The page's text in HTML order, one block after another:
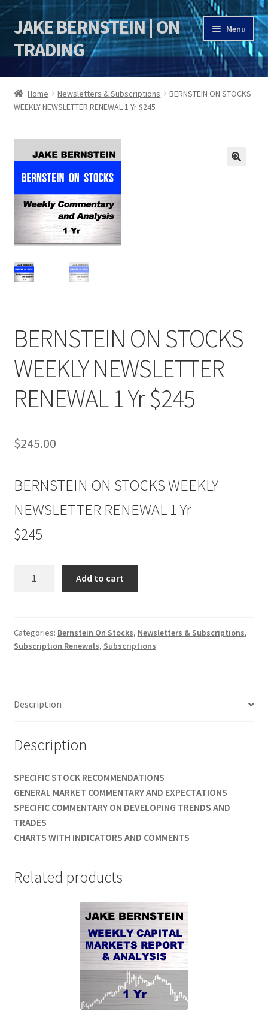
Skip
to
navigation
Skip
to
content
JAKE BERNSTEIN | ON
TRADING
Menu
HOME
DSI | DSIE
Jake Bernstein Mentorship Program
Home Newsletters & Subscriptions
BERNSTEIN ON STOCKS
WEEKLY NEWSLETTER RENEWAL 1 Yr $245
BERNSTEIN ON STOCKS
WEEKLY NEWSLETTER
RENEWAL 1 Yr $245
$245.00
BERNSTEIN ON STOCKS WEEKLY
NEWSLETTER RENEWAL 1 Yr
$245
NEWSLETTER
RENEWAL
quantity
Add to cart
Categories: Bernstein On Stocks, Newsletters & Subscriptions,
Subscription Renewals, Subscriptions
Description
Description
SPECIFIC STOCK RECOMMENDATIONS
GENERAL MARKET COMMENTARY AND EXPECTATIONS
SPECIFIC COMMENTARY ON DEVELOPING TRENDS AND
TRADES
CHARTS WITH INDICATORS AND COMMENTS
Related products